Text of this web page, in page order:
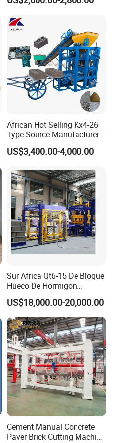
Machine (QTJ4-40)
African Hot Selling Kx4-26
Type Source Manufacturer
High-Quality Brick Making
Machinery
US$3,400.00-4,000.00
Sur Africa Qt6-15 De Bloque
Hueco De Hormigon
Automatic Maquina De
Fabrication De Ladrillos
US$18,000.00-20,000.00
Cement Manual Concrete
Paver Brick Cutting Machine